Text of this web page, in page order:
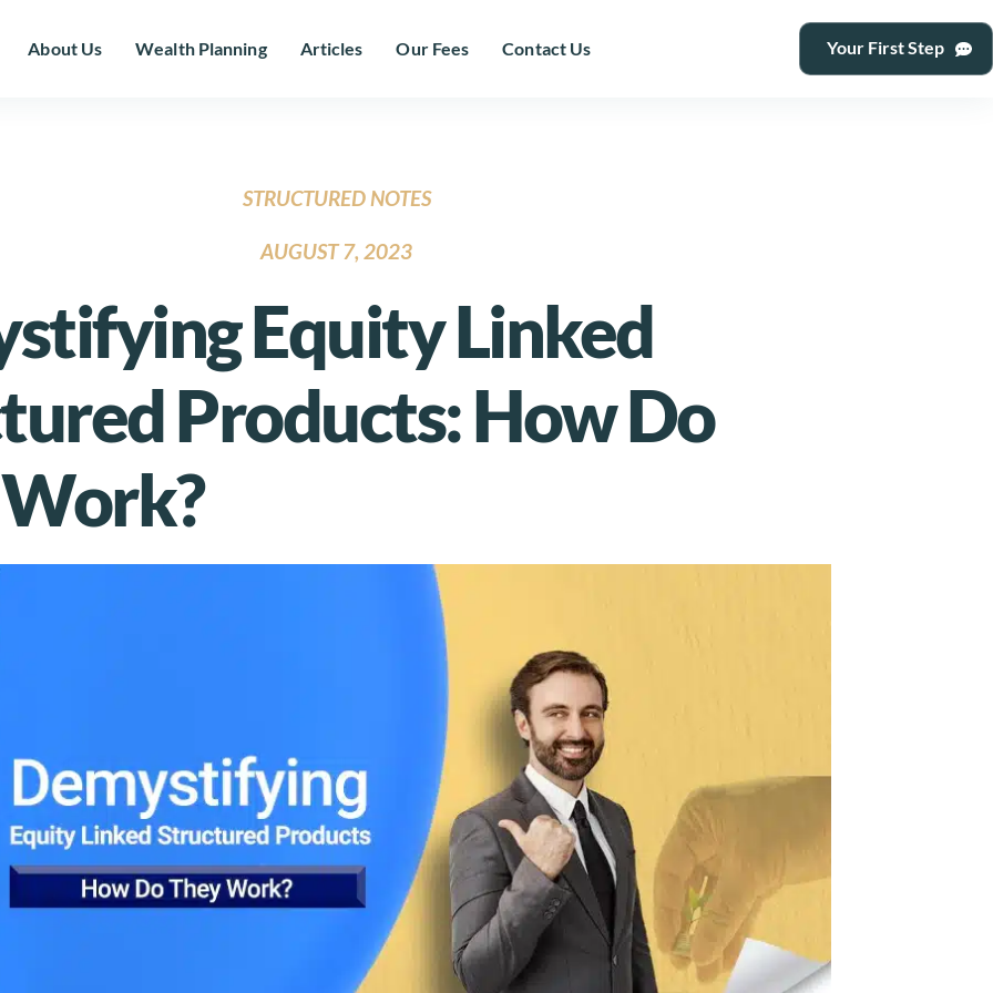
About Us Wealth Planning Articles Our Fees Contact Us Your First Step
STRUCTURED NOTES
AUGUST 7, 2023
Equity Linked
Products: How Do